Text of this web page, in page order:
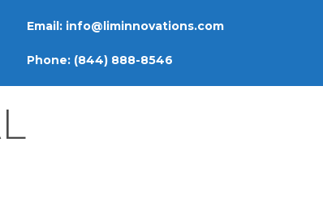
Email: info@liminnovations.com
Phone: (844) 888-8546